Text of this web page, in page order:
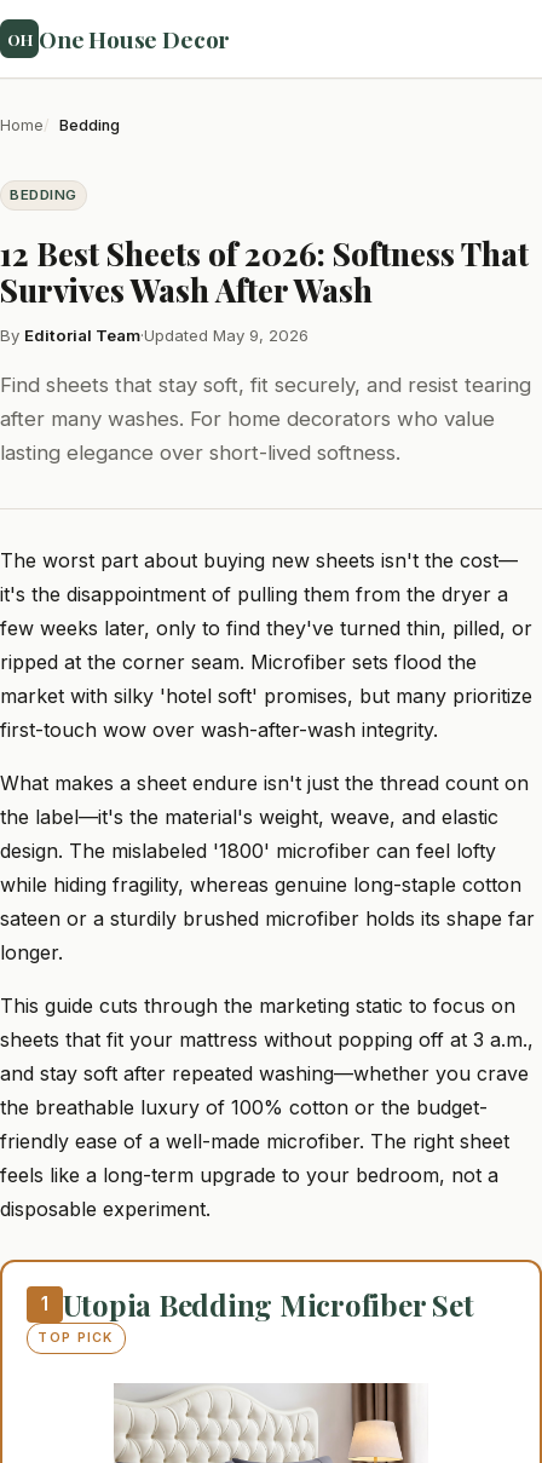
OH One House Decor
Home Bedding
BEDDING
12 Best Sheets of 2026: Softness That
Survives Wash After Wash
By Editorial Team·Updated May 9, 2026
Find sheets that stay soft, fit securely, and resist tearing
after many washes. For home decorators who value
lasting elegance over short-lived softness.
The worst part about buying new sheets isn't the cost—
it's the disappointment of pulling them from the dryer a
few weeks later, only to find they've turned thin, pilled, or
ripped at the corner seam. Microfiber sets flood the
market with silky 'hotel soft' promises, but many prioritize
first-touch wow over wash-after-wash integrity.
What makes a sheet endure isn't just the thread count on
the label—it's the material's weight, weave, and elastic
design. The mislabeled '1800' microfiber can feel lofty
while hiding fragility, whereas genuine long-staple cotton
sateen or a sturdily brushed microfiber holds its shape far
longer.
This guide cuts through the marketing static to focus on
sheets that fit your mattress without popping off at 3 a.m.,
and stay soft after repeated washing—whether you crave
the breathable luxury of 100% cotton or the budget-
friendly ease of a well-made microfiber. The right sheet
feels like a long-term upgrade to your bedroom, not a
disposable experiment.
1 Utopia Bedding Microfiber Set
TOP PICK